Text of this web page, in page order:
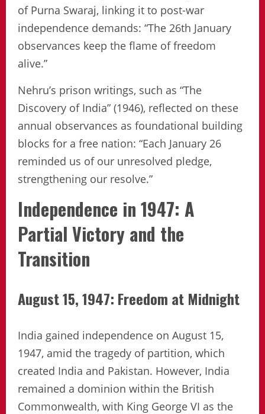
of Purna Swaraj, linking it to post-war
independence demands: “The 26th January
observances keep the flame of freedom
alive.”
Nehru’s prison writings, such as “The
Discovery of India” (1946), reflected on these
annual observances as foundational building
blocks for a free nation: “Each January 26
reminded us of our unresolved pledge,
strengthening our resolve.”
Independence in 1947: A
Partial Victory and the
Transition
August 15, 1947: Freedom at Midnight
India gained independence on August 15,
1947, amid the tragedy of partition, which
created India and Pakistan. However, India
remained a dominion within the British
Commonwealth, with King George VI as the